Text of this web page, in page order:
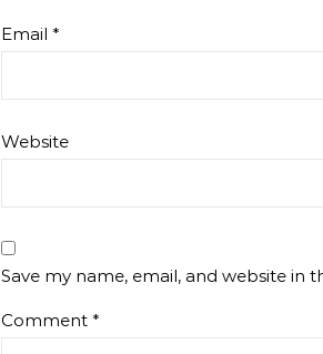
Email *
Website
Save my name, email, and website in
Comment *